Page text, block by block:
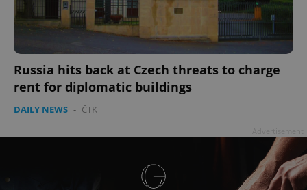
Russia hits back at Czech threats to charge
rent for diplomatic buildings
DAILY NEWS - ČTK